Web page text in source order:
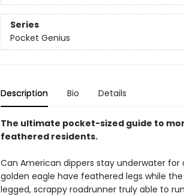
Series
Pocket Genius
Description Bio Details
The ultimate pocket-sized guide to
feathered residents.
Can American dippers stay underwater
golden eagle have feathered legs while
legged, scrappy roadrunner truly able to